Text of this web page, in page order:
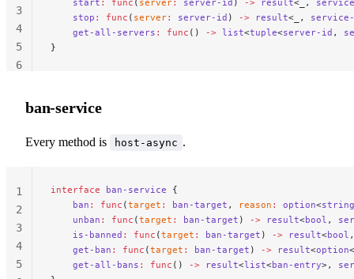
    stop
: func ( server: server-id ) -> result< ,
    get-all-servers
: func () -> list<tuple<server-id ,
}
3
4
5
6
ban-service
Every method is host-async .
interface ban-service {
    ban
: func (target : ban-target , reason : option<string
    unban
: func (target : ban-target ) -> result<bool ,
    is-banned
: func (target : ban-target ) -> result<bool
    get-ban
: func (target : ban-target ) -> result<option<
    get-all-bans
: func () -> result<list<ban-entry>,
1
2
3
4
5